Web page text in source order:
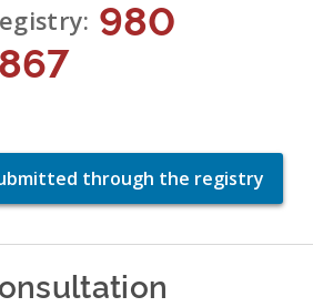
980
through the registry